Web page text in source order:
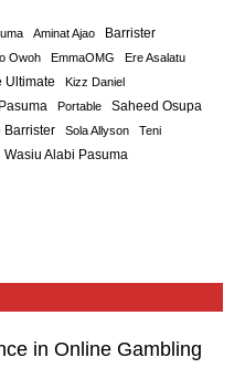
Aminat Ajao Barrister
Owoh EmmaOMG
Ere Asalatu
Ultimate Kizz Daniel
Pasuma Portable Saheed Osupa
Barrister Sola Allyson Teni
Wasiu Alabi Pasuma
in Online Gambling